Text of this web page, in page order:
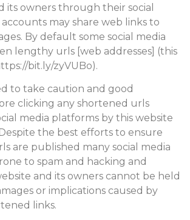
its owners through their social
may share web links to
By default some social media
lengthy urls [web addresses] (this
bit.ly/zyVUBo).
to take caution and good
clicking any shortened urls
media platforms by this website
the best efforts to ensure
are published many social media
to spam and hacking and
and its owners cannot be held
or implications caused by
links.